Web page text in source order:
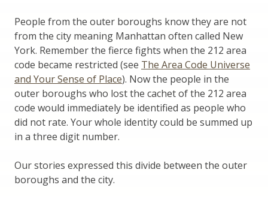
People from the outer boroughs know they are not
from the city meaning Manhattan often called New
York. Remember the fierce fights when the 212 area
code became restricted (see The Area Code Universe
and Your Sense of Place). Now the people in the
outer boroughs who lost the cachet of the 212 area
code would immediately be identified as people who
did not rate. Your whole identity could be summed up
in a three digit number.
Our stories expressed this divide between the outer
boroughs and the city.